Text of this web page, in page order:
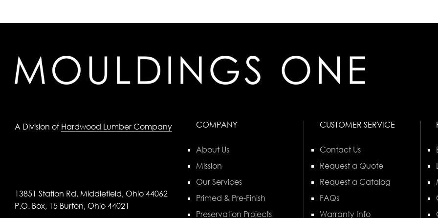
A Division of Hardwood Lumber Company
13851 Station Rd, Middlefield, Ohio 44062
P.O. Box, 15 Burton, Ohio 44021
COMPANY
About Us
Mission
Our Services
Primed & Pre-Finish
Preservation Projects
CUSTOMER SERVICE
Contact Us
Request a Quote
Request a Catalog
FAQs
Warranty Info